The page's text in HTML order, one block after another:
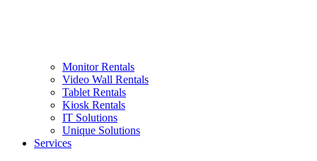
Monitor Rentals
Video Wall Rentals
Tablet Rentals
Kiosk Rentals
IT Solutions
Unique Solutions
Services